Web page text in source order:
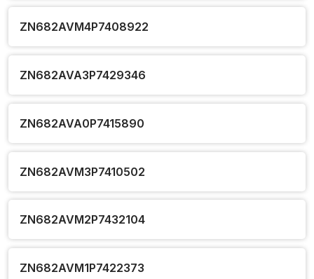
ZN682AVM4P7408922
ZN682AVA3P7429346
ZN682AVA0P7415890
ZN682AVM3P7410502
ZN682AVM2P7432104
ZN682AVM1P7422373